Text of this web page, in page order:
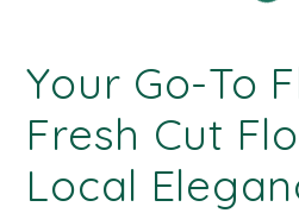
Your Go-To
Fresh Cut
Local